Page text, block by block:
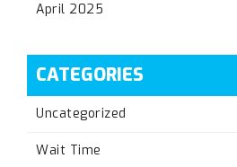
April 2025
CATEGORIES
Uncategorized
Wait Time